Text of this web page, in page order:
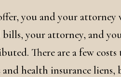
you and your
your attorney, and
There are a few
health insurance